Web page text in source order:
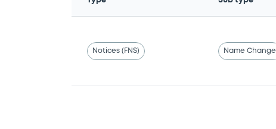
Notices (FNS) Name Change